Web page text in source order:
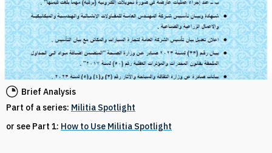
Brief Analysis
Part of a series: Militia Spotlight
or see Part 1: How to Use Militia Spotlight